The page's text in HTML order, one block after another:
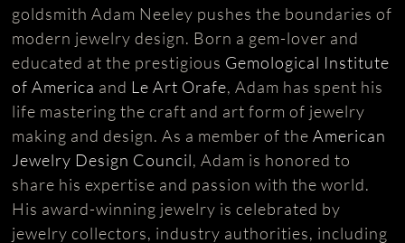
goldsmith Adam Neeley pushes the boundaries of
modern jewelry design. Born a gem-lover and
educated at the prestigious Gemological Institute
of America and Le Art Orafe, Adam has spent his
life mastering the craft and art form of jewelry
making and design. As a member of theAmerican
Jewelry Design Council, Adam is honored to
share his expertise and passion with the world.
His award-winning jewelry is celebrated by
jewelry collectors, industry authorities, including